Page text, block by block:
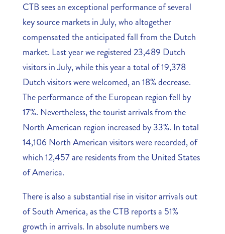
CTB sees an exceptional performance of several
key source markets in July, who altogether
compensated the anticipated fall from the Dutch
market. Last year we registered 23,489 Dutch
visitors in July, while this year a total of 19,378
Dutch visitors were welcomed, an 18% decrease.
The performance of the European region fell by
17%. Nevertheless, the tourist arrivals from the
North American region increased by 33%. In total
14,106 North American visitors were recorded, of
which 12,457 are residents from the United States
of America.
There is also a substantial rise in visitor arrivals out
of South America, as the CTB reports a 51%
growth in arrivals. In absolute numbers we